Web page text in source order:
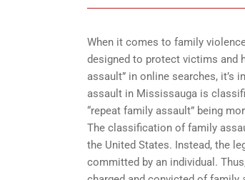
When it comes to family
designed to protect victims and
assault” in online searches,
assault in Mississauga is
“repeat family assault” being
The classification of family
the United States. Instead, the
committed by an individual.